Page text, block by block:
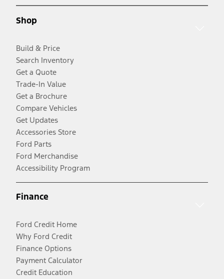
Shop
Build & Price
Search Inventory
Get a Quote
Trade-In Value
Get a Brochure
Compare Vehicles
Get Updates
Accessories Store
Ford Parts
Ford Merchandise
Accessibility Program
Finance
Ford Credit Home
Why Ford Credit
Finance Options
Payment Calculator
Credit Education